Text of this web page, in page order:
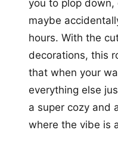
you to plop down,
maybe
hours. With the
decorations, this
that when your
everything else
a super cozy and
where the vibe is